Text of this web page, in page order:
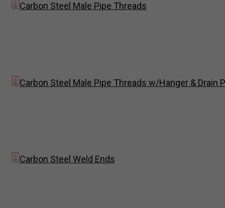
Carbon Steel Male Pipe Threads
Carbon Steel Male Pipe Threads w/Hanger & Drain
Carbon Steel Weld Ends